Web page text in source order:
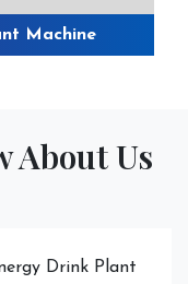
Machine
About Us
Drink Plant